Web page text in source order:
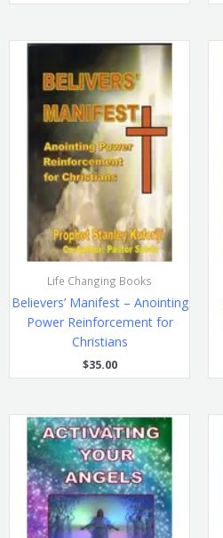
Life Changing Books
Believers’ Manifest – Anointing
Power Reinforcement for
Christians
$35.00